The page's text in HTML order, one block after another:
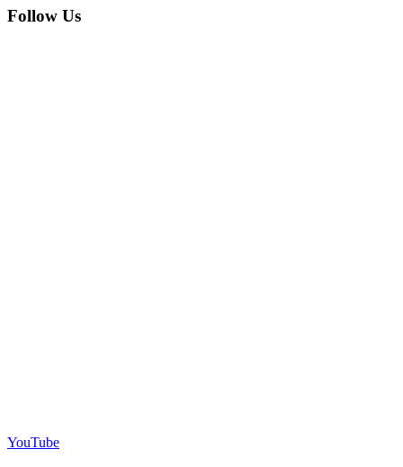
Follow Us
YouTube